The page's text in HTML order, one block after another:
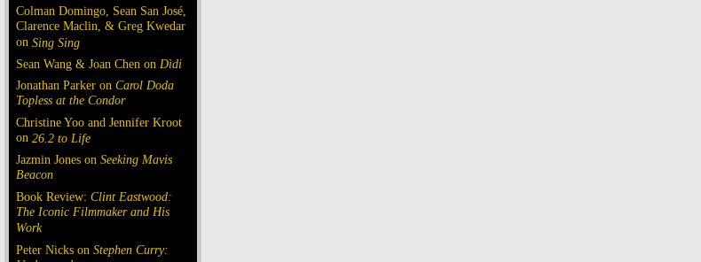
Colman Domingo, Sean San José,
Clarence Maclin, & Greg Kwedar
on Sing Sing
Sean Wang & Joan Chen on Dìdi
Jonathan Parker on Carol Doda
Topless at the Condor
Christine Yoo and Jennifer Kroot
on 26.2 to Life
Jazmin Jones on Seeking Mavis
Beacon
Book Review: Clint Eastwood:
The Iconic Filmmaker and His
Work
Peter Nicks on Stephen Curry: